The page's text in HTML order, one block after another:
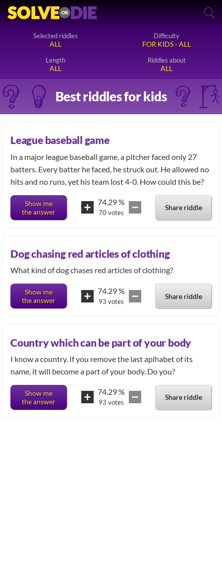
Selected riddles
ALL
Difficulty
FOR KIDS - ALL
Length
ALL
Riddles about
ALL
Best riddles for kids
League baseball game
In a major league baseball game, a pitcher faced only 27
batters. Every batter he faced, he struck out. He allowed no
hits and no runs, yet his team lost 4-0. How could this be?
Show me
the answer
74.29%
70votes
Share riddle
Dog chasing red articles of clothing
Show me
the answer
74.29%
93 votes
Share riddle
Country which can be part of your body
I know a country. If you remove the last aplhabet of its
name, it will become a part of your body. Do you?
Show me
the answer
74.29%
93 votes
Share riddle